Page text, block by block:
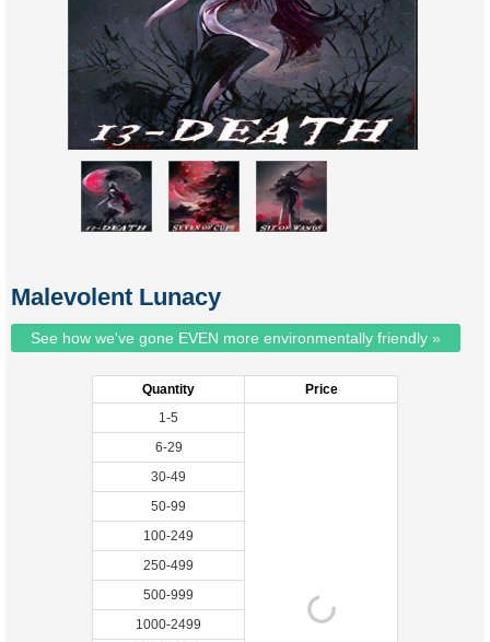
Malevolent Lunacy
See how we've gone EVEN more environmentally friendly »
Quantity
Price
1-5
6-29
30-49
50-99
100-249
250-499
500-999
1000-2499